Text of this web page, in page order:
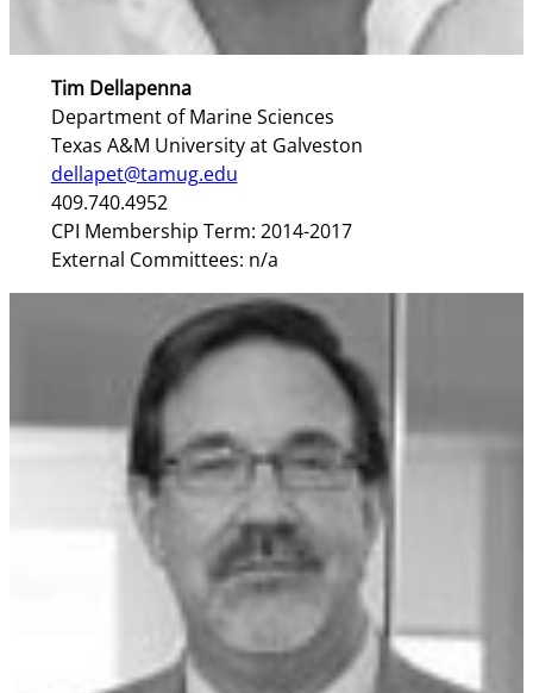
Tim Dellapenna
Department of Marine Sciences
Texas A&M University at Galveston
dellapet@tamug.edu
409.740.4952
CPI Membership Term: 2014-2017
External Committees: n/a